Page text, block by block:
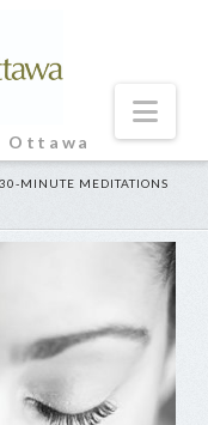
Ottawa
MINUTE MEDITATIONS